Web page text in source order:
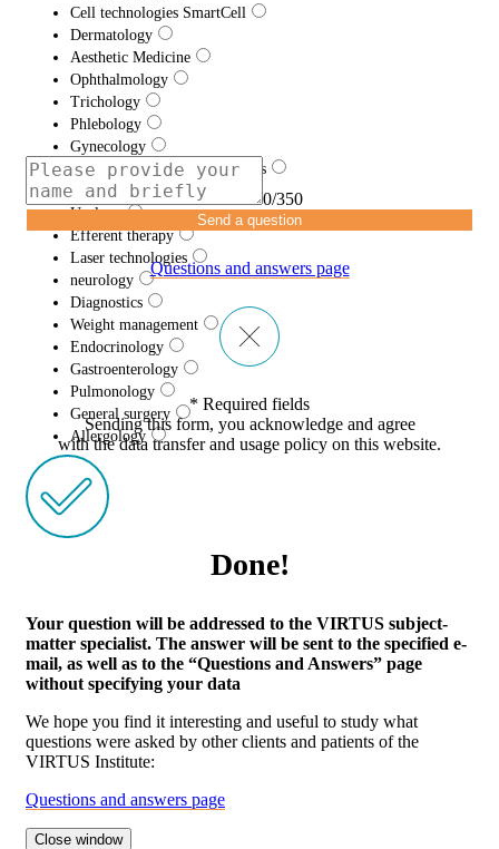
Cell technologies SmartCell
Dermatology
Aesthetic Medicine
Ophthalmology
Trichology
Phlebology
Gynecology
Traumatology and Orthopedics
Proctology
Urology
Efferent therapy
Laser technologies
neurology
Diagnostics
Weight management
Endocrinology
Gastroenterology
Pulmonology
General surgery
Allergology
0/350
Send a question
Questions and answers page
* Required fields
Sending this form, you acknowledge and agree
with the data transfer and usage policy on this website.
Done!
Your question will be addressed to the VIRTUS subject-
matter specialist. The answer will be sent to the specified e-
mail, as well as to the “Questions and Answers” page
without specifying your data
We hope you find it interesting and useful to study what
questions were asked by other clients and patients of the
VIRTUS Institute:
Questions and answers page
Close window